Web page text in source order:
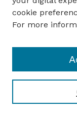
cookie
For more